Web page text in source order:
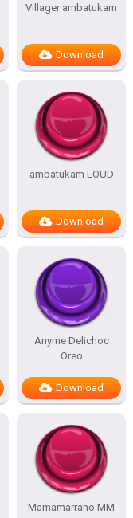
Villager ambatukam
Download
ambatukam LOUD
Download
Anyme Delichoc
Oreo
Download
Mamamarrano MM